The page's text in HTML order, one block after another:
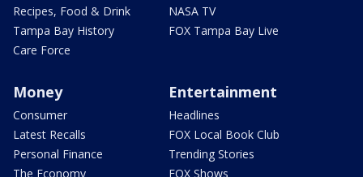
Recipes, Food & Drink
Tampa Bay History
Care Force
NASA TV
FOX Tampa Bay Live
Money
Consumer
Latest Recalls
Personal Finance
The Economy
Entertainment
Headlines
FOX Local Book Club
Trending Stories
FOX Shows